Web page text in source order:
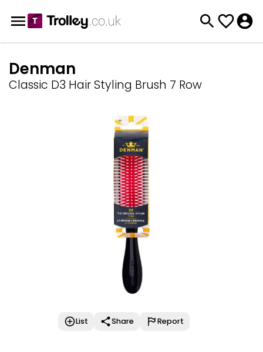
Denman
Classic D3 Hair Styling Brush 7 Row
List Share Report